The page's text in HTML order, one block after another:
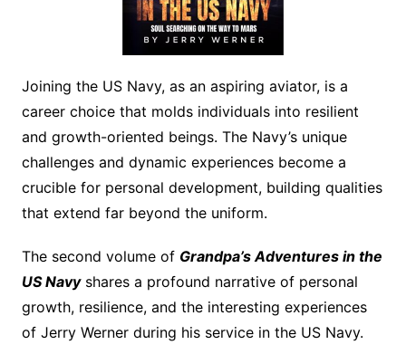
Joining the US Navy, as an aspiring aviator, is a
career choice that molds individuals into resilient
and growth-oriented beings. The Navy’s unique
challenges and dynamic experiences become a
crucible for personal development, building qualities
that extend far beyond the uniform.
The second volume of Grandpa’s Adventures in the
US Navyshares a profound narrative of personal
growth, resilience, and the interesting experiences
of Jerry Werner during his service in the US Navy.